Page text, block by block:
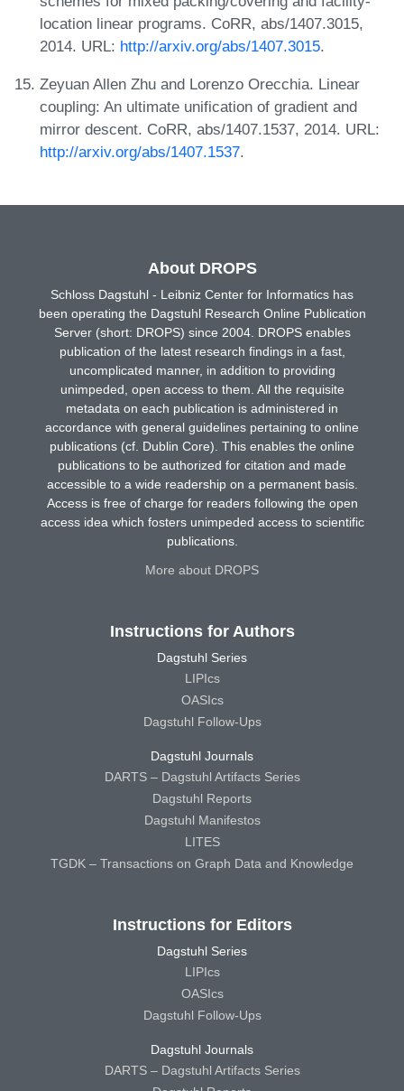
location linear programs. CoRR, abs/1407.3015,
2014. URL: http://arxiv.org/abs/1407.3015.
Zeyuan Allen Zhu and Lorenzo Orecchia. Linear
coupling: An ultimate unification of gradient and
mirror descent. CoRR, abs/1407.1537, 2014. URL:
http://arxiv.org/abs/1407.1537.
About DROPS
Schloss Dagstuhl - Leibniz Center for Informatics has
been operating the Dagstuhl Research Online Publication
Server (short: DROPS) since 2004. DROPS enables
publication of the latest research findings in a fast,
uncomplicated manner, in addition to providing
unimpeded, open access to them. All the requisite
metadata on each publication is administered in
accordance with general guidelines pertaining to online
publications (cf. Dublin Core). This enables the online
publications to be authorized for citation and made
accessible to a wide readership on a permanent basis.
Access is free of charge for readers following the open
access idea which fosters unimpeded access to scientific
publications.
More about DROPS
Instructions for Authors
Dagstuhl Series
LIPIcs
OASIcs
Dagstuhl Follow-Ups
Dagstuhl Journals
DARTS – Dagstuhl Artifacts Series
Dagstuhl Reports
Dagstuhl Manifestos
LITES
TGDK – Transactions on Graph Data and Knowledge
Instructions for Editors
Dagstuhl Series
LIPIcs
OASIcs
Dagstuhl Follow-Ups
Dagstuhl Journals
DARTS – Dagstuhl Artifacts Series